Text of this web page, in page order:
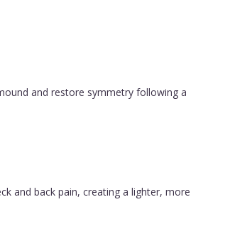
and restore symmetry following a
and back pain, creating a lighter, more